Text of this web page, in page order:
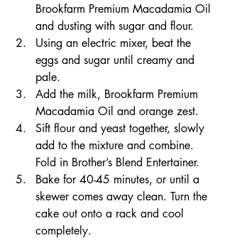
Brookfarm Premium Macadamia Oil
and dusting with sugar and flour.
Using an electric mixer, beat the
eggs and sugar until creamy and
pale.
Add the milk, Brookfarm Premium
Macadamia Oil and orange zest.
Sift flour and yeast together, slowly
add to the mixture and combine.
Fold in Brother’s Blend Entertainer.
Bake for 40-45 minutes, or until a
skewer comes away clean. Turn the
cake out onto a rack and cool
completely.